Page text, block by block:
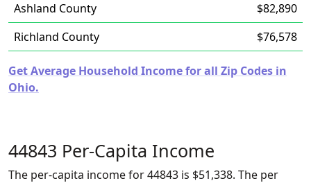
Ashland County
$82,890
Richland County
$76,578
Get Average Household Income for all Zip Codes in
Ohio.
44843 Per-Capita Income
The per-capita income for 44843 is $51,338. The per